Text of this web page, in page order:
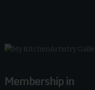
Membership in